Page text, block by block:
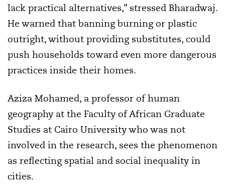
lack practical alternatives,” stressed Bharadwaj.
He warned that banning burning or plastic
outright, without providing substitutes, could
push households toward even more dangerous
practices inside their homes.
Aziza Mohamed, a professor of human
geography at the Faculty of African Graduate
Studies at Cairo University who was not
involved in the research, sees the phenomenon
as reflecting spatial and social inequality in
cities.